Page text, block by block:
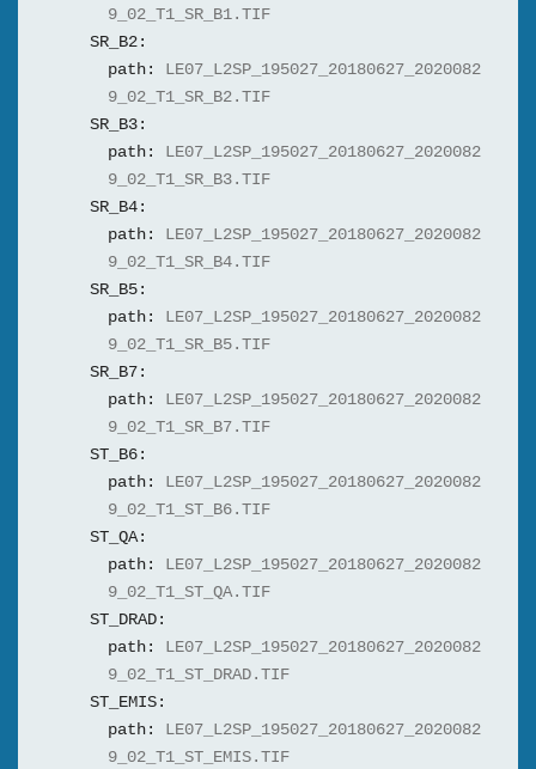
9_02_T1_SR_B1.TIF
SR_B2:
path:
LE07_L2SP_195027_20180627_2020082
9_02_T1_SR_B2.TIF
SR_B3:
path:
LE07_L2SP_195027_20180627_2020082
9_02_T1_SR_B3.TIF
SR_B4:
path:
LE07_L2SP_195027_20180627_2020082
9_02_T1_SR_B4.TIF
SR_B5:
path:
LE07_L2SP_195027_20180627_2020082
9_02_T1_SR_B5.TIF
SR_B7:
path:
LE07_L2SP_195027_20180627_2020082
9_02_T1_SR_B7.TIF
ST_B6:
path:
LE07_L2SP_195027_20180627_2020082
9_02_T1_ST_B6.TIF
ST_QA:
path:
LE07_L2SP_195027_20180627_2020082
9_02_T1_ST_QA.TIF
ST_DRAD:
path:
LE07_L2SP_195027_20180627_2020082
9_02_T1_ST_DRAD.TIF
ST_EMIS:
path:
LE07_L2SP_195027_20180627_2020082
9_02_T1_ST_EMIS.TIF